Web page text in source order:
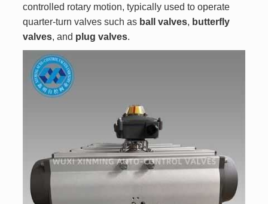
controlled rotary motion, typically used to operate
quarter-turn valves such as ball valves, butterfly
valves, and plug valves.